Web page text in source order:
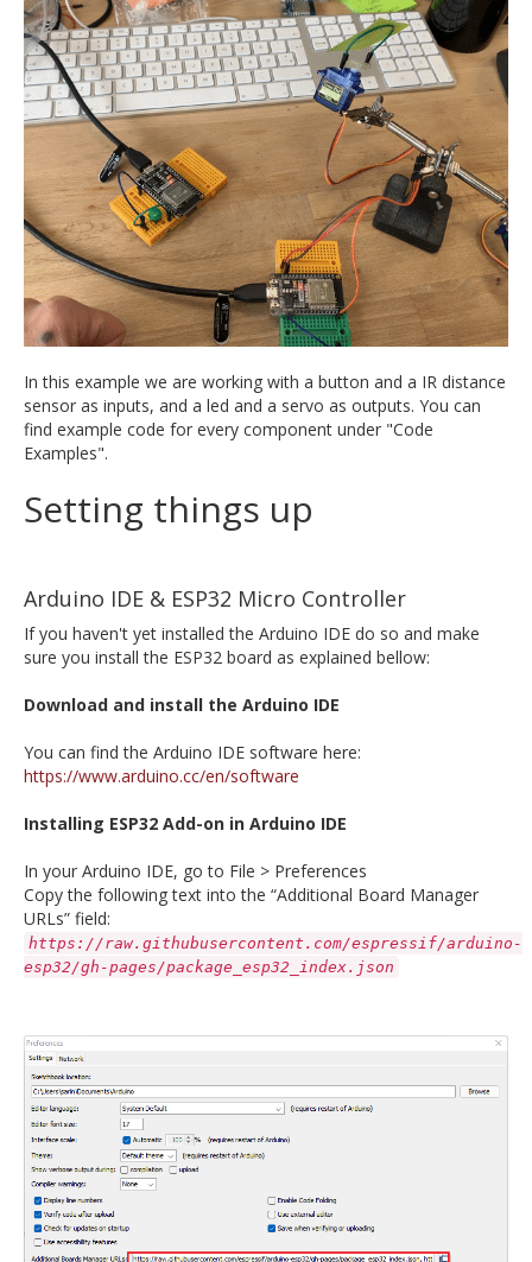
In this example we are working with a button and a IR distance
sensor as inputs, and a led and a servo as outputs. You can
find example code for every component under "Code
Examples".
Setting things up
Arduino IDE & ESP32 Micro Controller
If you haven't yet installed the Arduino IDE do so and make
sure you install the ESP32 board as explained bellow:
Download and install the Arduino IDE
You can find the Arduino IDE software here:
https://www.arduino.cc/en/software
Installing ESP32 Add-on in Arduino IDE
In your Arduino IDE, go to File > Preferences
Copy the following text into the “Additional Board Manager
URLs” field:
https://raw.githubusercontent.com/espressif/arduino-
esp32/gh-pages/package_esp32_index.json